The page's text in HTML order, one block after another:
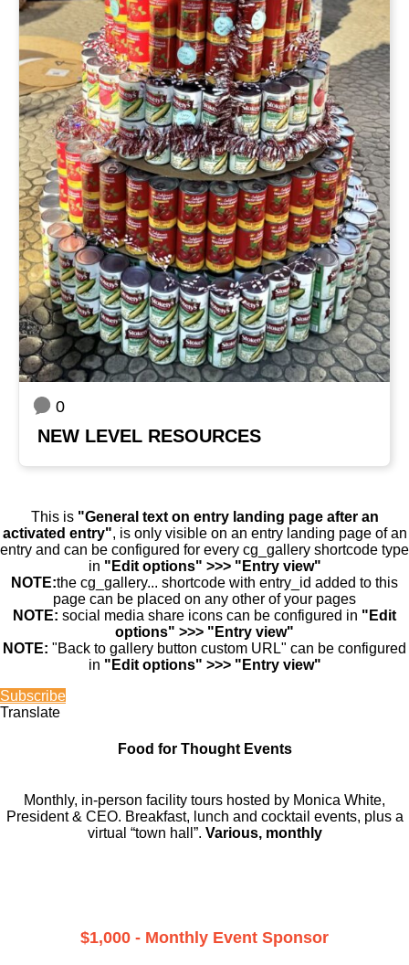
0
NEW LEVEL RESOURCES
This is "General text on entry landing page after an
activated entry", is only visible on an entry landing page of an
entry and can be configured for every cg_gallery shortcode type
in "Edit options" >>> "Entry view"
NOTE:the cg_gallery... shortcode with entry_id added to this
page can be placed on any other of your pages
NOTE: social media share icons can be configured in "Edit
options" >>> "Entry view"
NOTE: "Back to gallery button custom URL" can be configured
in "Edit options" >>> "Entry view"
Subscribe
Translate
Food for Thought Events
Monthly, in-person facility tours hosted by Monica White,
President & CEO. Breakfast, lunch and cocktail events, plus a
virtual “town hall”. Various, monthly
$1,000 - Monthly Event Sponsor